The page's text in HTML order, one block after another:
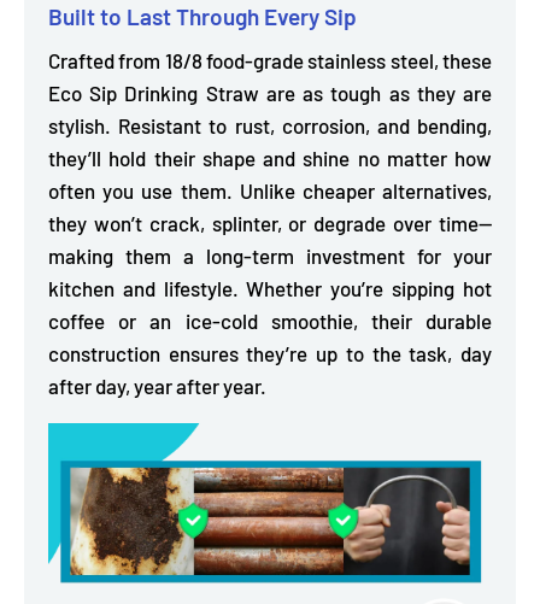
Built to Last Through Every Sip
Crafted from 18/8 food-grade stainless steel,these
Eco Sip Drinking Straw are as tough as they are
stylish. Resistant to rust, corrosion, and bending,
they’ll hold their shape and shine no matter how
often you use them. Unlike cheaper alternatives,
they won’t crack, splinter, or degrade over time—
making them a long-term investment for your
kitchen and lifestyle. Whether you’re sipping hot
coffee or an ice-cold smoothie, their durable
construction ensures they’re up to the task, day
after day, year after year.